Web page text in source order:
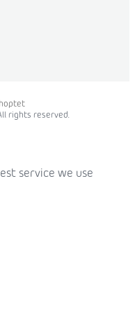
rights reserved.
service we use